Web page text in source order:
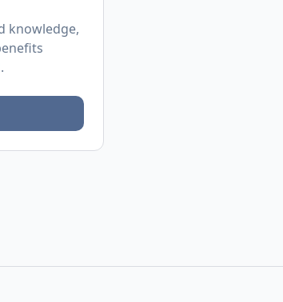
knowledge,